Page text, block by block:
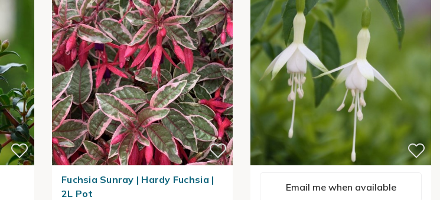
Fuchsia Sunray | Hardy Fuchsia |
2L Pot
Email me when available